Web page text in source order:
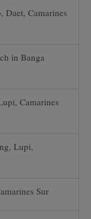
Camarines
in Banga
Camarines
Lupi,
Sur